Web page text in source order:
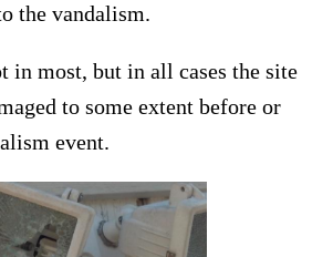
the vandalism.
in most, but in all cases the site
to some extent before or
event.